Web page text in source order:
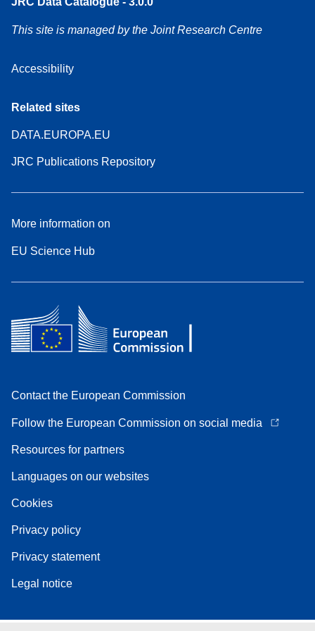
This site is managed by the Joint Research Centre
Accessibility
Related sites
DATA.EUROPA.EU
JRC Publications Repository
More information on
EU Science Hub
Contact the European Commission
Follow the European Commission on social media
Resources for partners
Languages on our websites
Cookies
Privacy policy
Privacy statement
Legal notice